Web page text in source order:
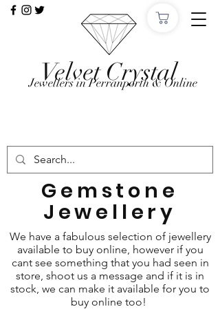
Velvet Crystal
Jewellers in Perranporth & Online
Gemstone
Jewellery
We have a fabulous selection of jewellery
available to buy online, however if you
cant see something that you had seen in
store, shoot us a message and if it is in
stock, we can make it available for you to
buy online too!